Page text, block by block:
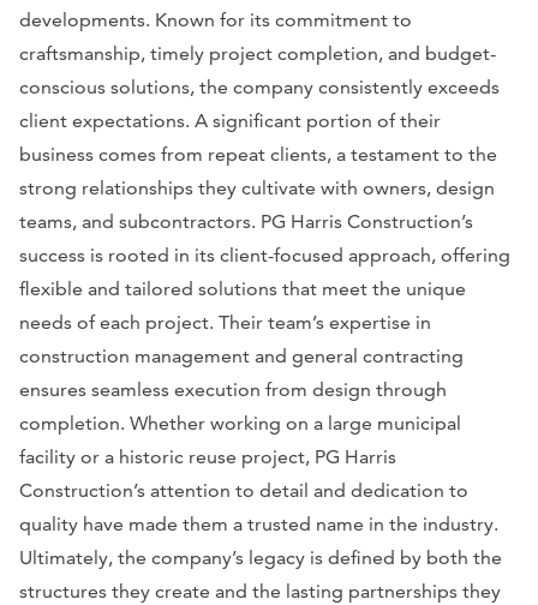
developments. Known for its commitment to
craftsmanship, timely project completion, and budget-
conscious solutions, the company consistently exceeds
client expectations. A significant portion of their
business comes from repeat clients, a testament to the
strong relationships they cultivate with owners, design
teams, and subcontractors. PG Harris Construction’s
success is rooted in its client-focused approach, offering
flexible and tailored solutions that meet the unique
needs of each project. Their team’s expertise in
construction management and general contracting
ensures seamless execution from design through
completion. Whether working on a large municipal
facility or a historic reuse project, PG Harris
Construction’s attention to detail and dedication to
quality have made them a trusted name in the industry.
Ultimately, the company’s legacy is defined by both the
structures they create and the lasting partnerships they